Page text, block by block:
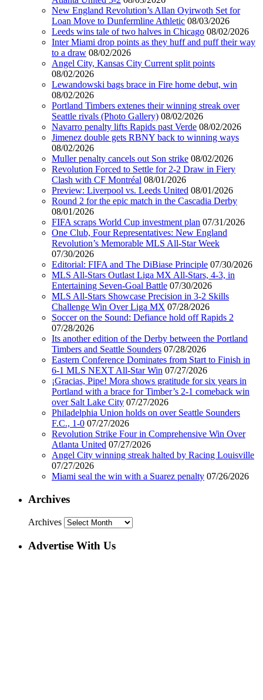
New England Revolution’s Allan Oyirwoth Set for
Loan Move to Dunfermline Athletic 08/03/2026
Leeds wins tale of two halves in Chicago 08/02/2026
Inter Miami drop points as they huff and puff their way
to a draw 08/02/2026
Angel City, Kansas City Current split points
08/02/2026
Lewandowski bags brace in Fire home debut, win
08/02/2026
Portland Timbers extenes their winning streak over
Seattle rivals (Photo Gallery) 08/02/2026
Navarro penalty lifts Rapids past Verde 08/02/2026
Jimenez double gets RBNY back to winning ways
08/02/2026
Muller penalty cancels out Son strike 08/02/2026
Revolution Forced to Settle for 2-2 Draw in Fiery
Clash with CF Montréal 08/01/2026
Preview: Liverpool vs. Leeds United 08/01/2026
Round 2 for the epic match in the Cascadia Derby
08/01/2026
FIFA scraps World Cup investment plan 07/31/2026
One Club, Four Representatives: New England
Revolution’s Memorable MLS All-Star Week
07/30/2026
Editorial: FIFA and The DiBiase Principle 07/30/2026
MLS All-Stars Outlast Liga MX All-Stars, 4-3, in
Entertaining Seven-Goal Battle 07/30/2026
MLS All-Stars Showcase Precision in 3-2 Skills
Challenge Win Over Liga MX 07/28/2026
Soccer on the Sound: Defiance hold off Rapids 2
07/28/2026
Its another edition of the Derby between the Portland
Timbers and Seattle Sounders 07/28/2026
Eastern Conference Dominates from Start to Finish in
6-1 MLS NEXT All-Star Win 07/27/2026
¡Gracias, Pipe! Mora shows gratitude for six years in
Portland with a brace for Timber’s 2-1 comeback win
over Salt Lake City 07/27/2026
Philadelphia Union holds on over Seattle Sounders
F.C., 1-0 07/27/2026
Revolution Strike Four in Comprehensive Win Over
Atlanta United 07/27/2026
Angel City winning streak halted by Racing Louisville
07/27/2026
Miami seal the win with a Suarez penalty 07/26/2026
Archives
Archives
Advertise With Us